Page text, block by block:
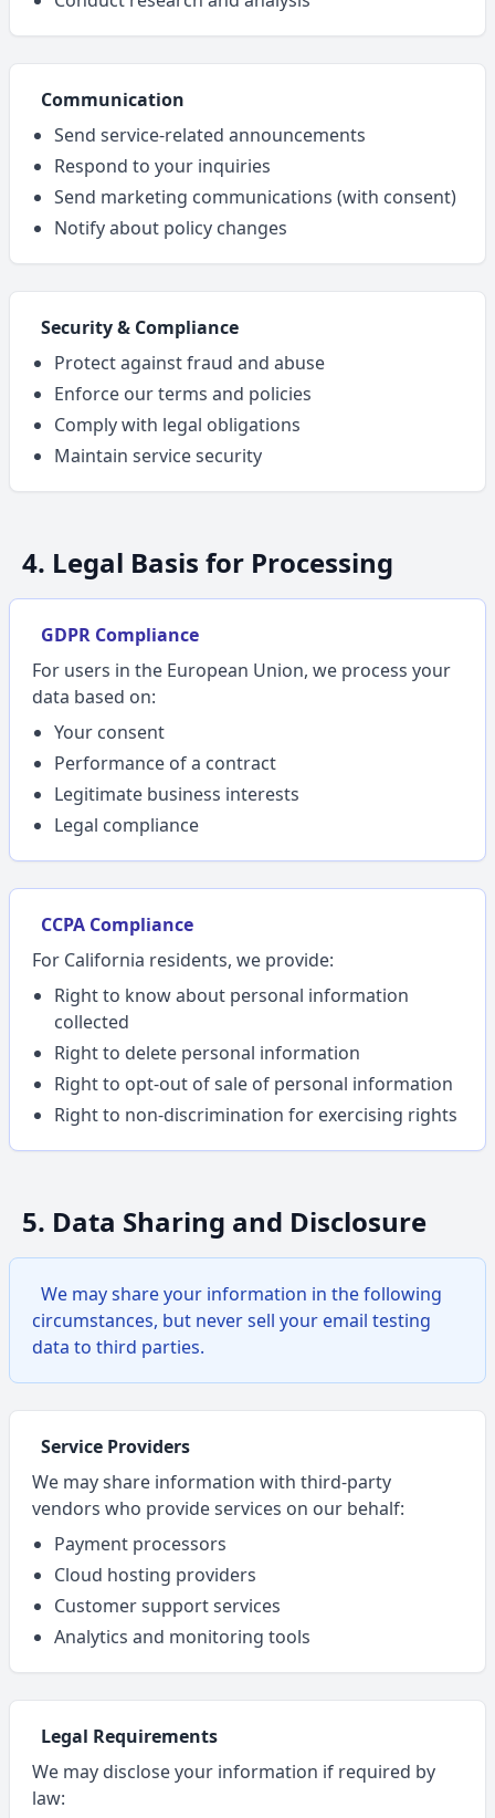
Communication
Send service-related announcements
Respond to your inquiries
Send marketing communications (with consent)
Notify about policy changes
Security & Compliance
Protect against fraud and abuse
Enforce our terms and policies
Comply with legal obligations
Maintain service security
4. Legal Basis for Processing
GDPR Compliance
For users in the European Union, we process your
data based on:
Your consent
Performance of a contract
Legitimate business interests
Legal compliance
CCPA Compliance
For California residents, we provide:
Right to know about personal information
collected
Right to delete personal information
Right to opt-out of sale of personal information
Right to non-discrimination for exercising rights
5. Data Sharing and Disclosure
We may share your information in the following
circumstances, but never sell your email testing
data to third parties.
Service Providers
We may share information with third-party
vendors who provide services on our behalf:
Payment processors
Cloud hosting providers
Customer support services
Analytics and monitoring tools
Legal Requirements
We may disclose your information if required by
law: